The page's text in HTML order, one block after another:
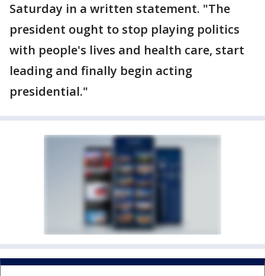
Saturday in a written statement. "The
president ought to stop playing politics
with people's lives and health care, start
leading and finally begin acting
presidential."